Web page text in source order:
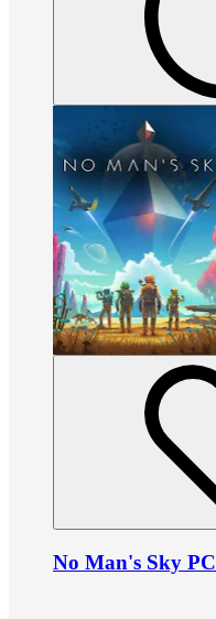
No Man's Sky PC